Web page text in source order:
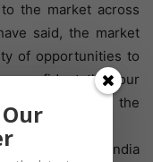
the market across
said, the market
of opportunities to
confident that our
will improve the
here.
full time in India